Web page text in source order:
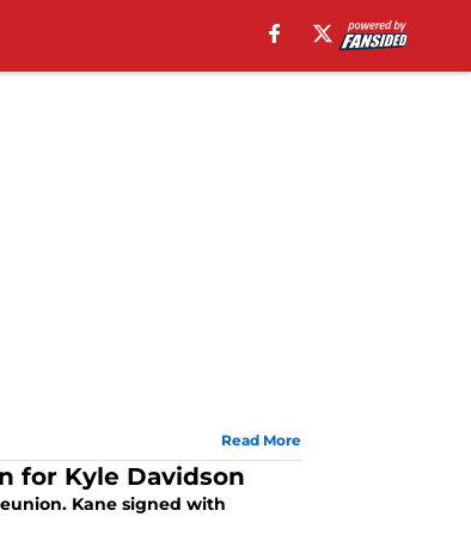
Read More
for Kyle Davidson
Kane signed with